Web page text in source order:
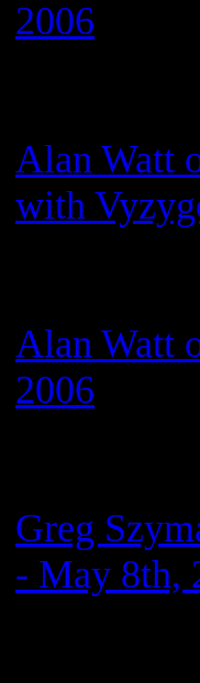
2006
Alan Watt
with
Alan Watt
2006
Greg
- May 8th,